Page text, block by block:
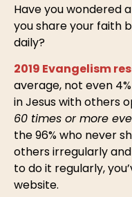
Have you wondered
you share your faith
daily?
2019 Evangelism
average, not even
in Jesus with others
60 times or more
the 96% who never
others irregularly
to do it regularly,
website.